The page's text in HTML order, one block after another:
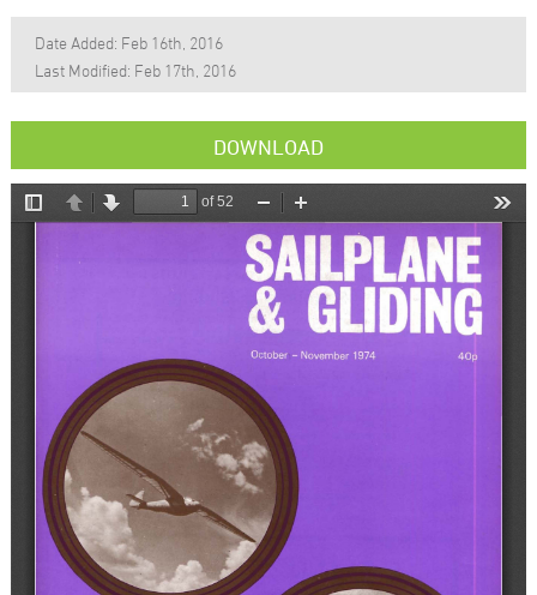
Date Added: Feb 16th, 2016
Last Modified: Feb 17th, 2016
DOWNLOAD